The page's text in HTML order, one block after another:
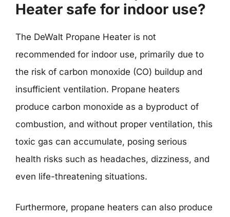
Heater safe for indoor use?
The DeWalt Propane Heater is not
recommended for indoor use, primarily due to
the risk of carbon monoxide (CO) buildup and
insufficient ventilation. Propane heaters
produce carbon monoxide as a byproduct of
combustion, and without proper ventilation, this
toxic gas can accumulate, posing serious
health risks such as headaches, dizziness, and
even life-threatening situations.
Furthermore, propane heaters can also produce